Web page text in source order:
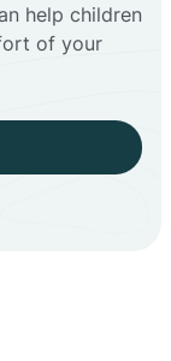
help children
of your